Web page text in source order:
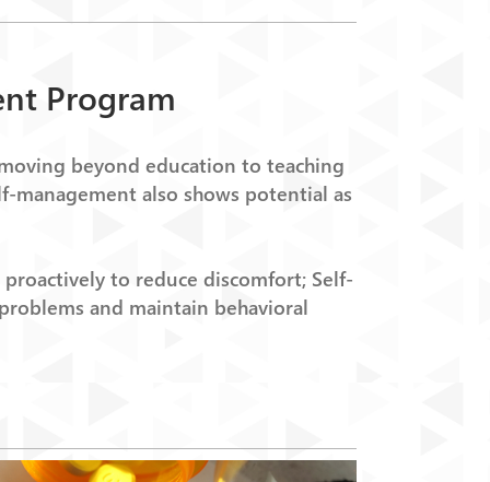
Program
beyond education to teaching
management also shows potential as
to reduce discomfort; Self-
and maintain behavioral